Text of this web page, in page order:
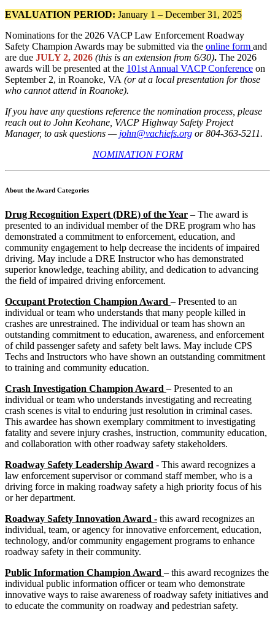
EVALUATION PERIOD: January 1 – December 31, 2025
Nominations for the 2026 VACP Law Enforcement Roadway
Safety Champion Awards may be submitted via the online form and
are due JULY 2, 2026 (this is an extension from 6/30). The 2026
awards will be presented at the 101st Annual VACP Conference on
September 2, in Roanoke, VA (or at a local presentation for those
who cannot attend in Roanoke).
If you have any questions reference the nomination process, please
reach out to John Keohane, VACP Highway Safety Project
Manager, to ask questions — john@vachiefs.org or 804-363-5211.
NOMINATION FORM
About the Award Categories
Drug Recognition Expert (DRE) of the Year – The award is
presented to an individual member of the DRE program who has
demonstrated a commitment to enforcement, education, and
community engagement to help decrease the incidents of impaired
driving. May include a DRE Instructor who has demonstrated
superior knowledge, teaching ability, and dedication to advancing
the field of impaired driving enforcement.
Occupant Protection Champion Award – Presented to an
individual or team who understands that many people killed in
crashes are unrestrained. The individual or team has shown an
outstanding commitment to education, awareness, and enforcement
of child passenger safety and safety belt laws. May include CPS
Techs and Instructors who have shown an outstanding commitment
to training and community education.
Crash Investigation Champion Award – Presented to an
individual or team who understands investigating and recreating
crash scenes is vital to enduring just resolution in criminal cases.
This awardee has shown exemplary commitment to investigating
fatality and severe injury crashes, instruction, community education,
and collaboration with other roadway safety stakeholders.
Roadway Safety Leadership Award - This award recognizes a
law enforcement supervisor or command staff member, who is a
driving force in making roadway safety a high priority focus of his
or her department.
Roadway Safety Innovation Award - this award recognizes an
individual, team, or agency for innovative enforcement, education,
technology, and/or community engagement programs to enhance
roadway safety in their community.
Public Information Champion Award – this award recognizes the
individual public information officer or team who demonstrate
innovative ways to raise awareness of roadway safety initiatives and
to educate the community on roadway and pedestrian safety.